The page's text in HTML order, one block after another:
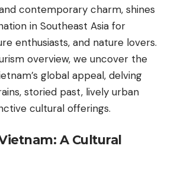
contemporary charm, shines
in Southeast Asia for
enthusiasts, and nature lovers.
overview, we uncover the
global appeal, delving
storied past, lively urban
cultural offerings.
A Cultural